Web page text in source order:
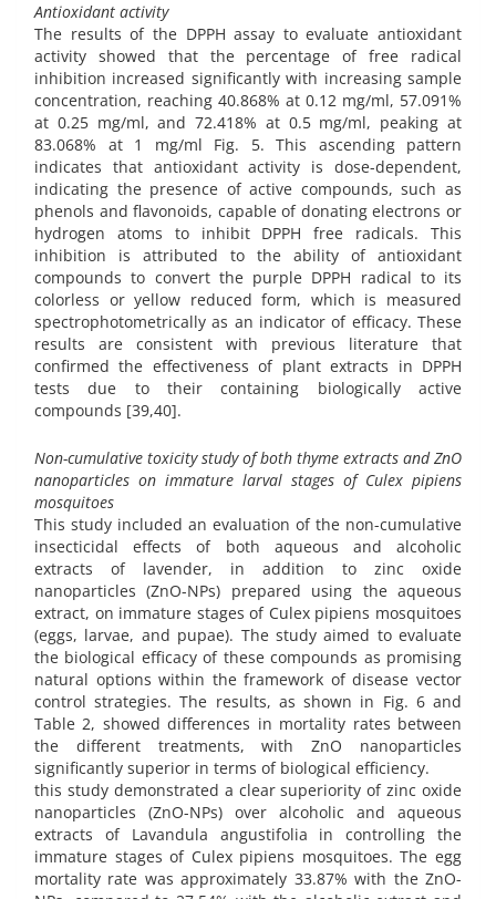
Antioxidant activity
The results of the DPPH assay to evaluate antioxidant
activity showed that the percentage of free radical
inhibition increased significantly with increasing sample
concentration, reaching 40.868% at 0.12 mg/ml, 57.091%
at 0.25 mg/ml, and 72.418% at 0.5 mg/ml, peaking at
83.068% at 1 mg/ml Fig. 5. This ascending pattern
indicates that antioxidant activity is dose-dependent,
indicating the presence of active compounds, such as
phenols and flavonoids, capable of donating electrons or
hydrogen atoms to inhibit DPPH free radicals. This
inhibition is attributed to the ability of antioxidant
compounds to convert the purple DPPH radical to its
colorless or yellow reduced form, which is measured
spectrophotometrically as an indicator of efficacy. These
results are consistent with previous literature that
confirmed the effectiveness of plant extracts in DPPH
tests due to their containing biologically active
compounds [39,40].
Non-cumulative toxicity study of both thyme extracts and ZnO
nanoparticles on immature larval stages of Culex pipiens
mosquitoes
This study included an evaluation of the non-cumulative
insecticidal effects of both aqueous and alcoholic
extracts of lavender, in addition to zinc oxide
nanoparticles (ZnO-NPs) prepared using the aqueous
extract, on immature stages of Culex pipiens mosquitoes
(eggs, larvae, and pupae). The study aimed to evaluate
the biological efficacy of these compounds as promising
natural options within the framework of disease vector
control strategies. The results, as shown in Fig. 6 and
Table 2, showed differences in mortality rates between
the different treatments, with ZnO nanoparticles
significantly superior in terms of biological efficiency.
this study demonstrated a clear superiority of zinc oxide
nanoparticles (ZnO-NPs) over alcoholic and aqueous
extracts of Lavandula angustifolia in controlling the
immature stages of Culex pipiens mosquitoes. The egg
mortality rate was approximately 33.87% with the ZnO-